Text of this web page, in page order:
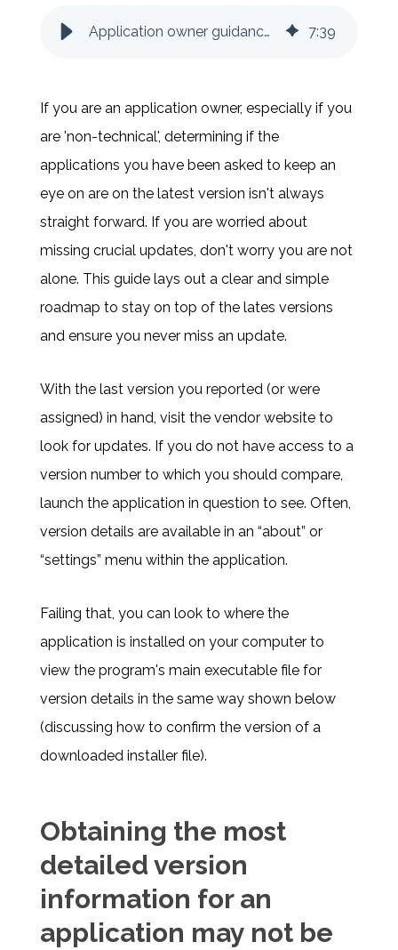
Application owner guidance: how to determine if you are on the latest version 7:39
If you are an application owner, especially if you
are 'non-technical', determining if the
applications you have been asked to keep an
eye on are on the latest version isn't always
straight forward. If you are worried about
missing crucial updates, don't worry you are not
alone. This guide lays out a clear and simple
roadmap to stay on top of the lates versions
and ensure you never miss an update.
With the last version you reported (or were
assigned) in hand, visit the vendor website to
look for updates. If you do not have access to a
version number to which you should compare,
launch the application in question to see. Often,
version details are available in an “about” or
“settings” menu within the application.
Failing that, you can look to where the
application is installed on your computer to
view the program's main executable file for
version details in the same way shown below
(discussing how to confirm the version of a
downloaded installer file).
Obtaining the most
detailed version
information for an
application may not be